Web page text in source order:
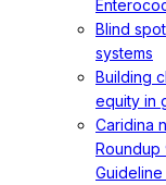
Blind
systems
Building
equity in
Caridina
Roundup
Guideline